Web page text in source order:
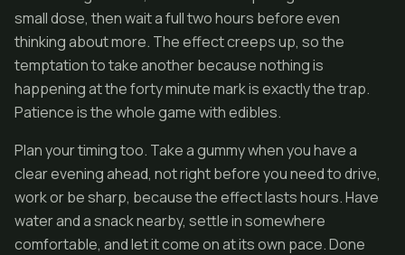
small dose, then wait a full two hours before even
thinking about more. The effect creeps up, so the
temptation to take another because nothing is
happening at the forty minute mark is exactly the trap.
Patience is the whole game with edibles.
Plan your timing too. Take a gummy when you have a
clear evening ahead, not right before you need to drive,
work or be sharp, because the effect lasts hours. Have
water and a snack nearby, settle in somewhere
comfortable, and let it come on at its own pace. Done